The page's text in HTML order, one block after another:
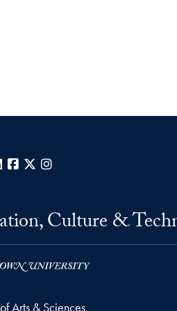
LinkedInFacebook
X
Culture &
Arts & Sciences